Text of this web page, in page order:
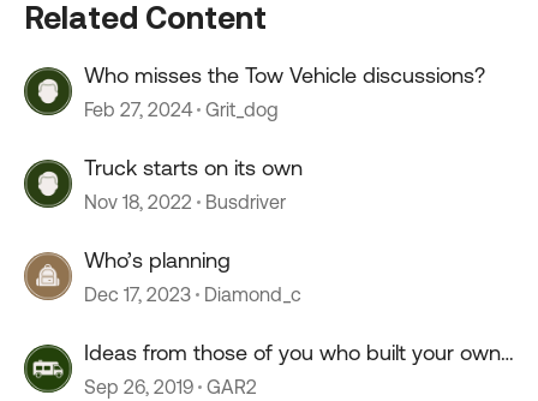
Related Content
Who misses the Tow Vehicle discussions?
Feb 27, 2024 Grit_dog
Truck starts on its own
Nov 18, 2022 Busdriver
Who’s planning
Dec 17, 2023 Diamond_c
Ideas from those of you who built your own
hold downs
Sep 26, 2019 GAR2